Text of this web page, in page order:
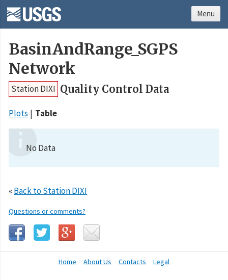
BasinAndRange_SGPS
Network
Station DIXI Quality Control Data
Plots Table
No Data
«Back to Station DIXI
Questions or comments?
Home About Us Contacts Legal
Menu